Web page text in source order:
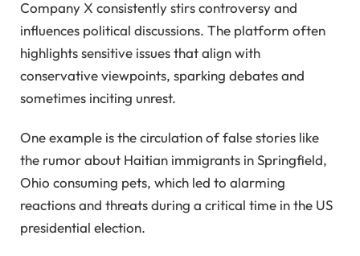
Company X consistently stirs controversy and
influences political discussions. The platform often
highlights sensitive issues that align with
conservative viewpoints, sparking debates and
sometimes inciting unrest.
One example is the circulation of false stories like
the rumor about Haitian immigrants in Springfield,
Ohio consuming pets, which led to alarming
reactions and threats during a critical time in the US
presidential election.